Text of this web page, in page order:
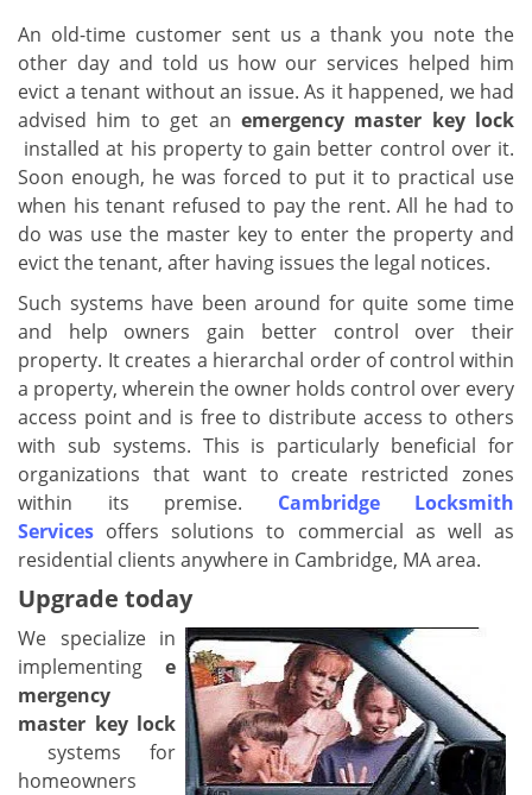
i
g
a
t
n
An old-time customer sent us a thank you note the
other day and told us how our services helped him
evict a tenant without an issue. As it happened, we had
advised him to get an emergency master key lock
installed at his property to gain better control over it.
Soon enough, he was forced to put it to practical use
when his tenant refused to pay the rent. All he had to
do was use the master key to enter the property and
evict the tenant, after having issues the legal notices.
Such systems have been around for quite some time
and help owners gain better control over their
property. It creates a hierarchal order of control within
a property, wherein the owner holds control over every
access point and is free to distribute access to others
with sub systems. This is particularly beneficial for
organizations that want to create restricted zones
within its premise. Cambridge Locksmith
Services offers solutions to commercial as well as
residential clients anywhere in Cambridge, MA area.
Upgrade today
We specialize in
implementing e
mergency
master key lock
systems for
homeowners